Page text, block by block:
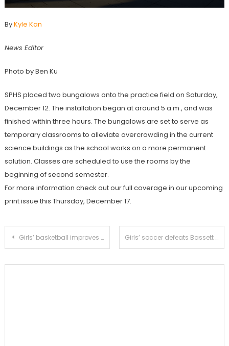
ByKyle Kan
News Editor
Photo by Ben Ku
SPHS placed two bungalows onto the practice field on Saturday,
December 12. The installation began at around 5 a.m., and was
finished within three hours. The bungalows are set to serve as
temporary classrooms to alleviate overcrowding in the current
science buildings as the school works on a more permanent
solution. Classes are scheduled to use the rooms by the
beginning of second semester.
For more information check out our full coverage in our upcoming
print issue this Thursday, December 17.
Post
Girls’ basketball improves record to 5-2 with victory over Flintridge Prep Girls’ soccer defeats Bassett 4-1 to attain first victory of the season